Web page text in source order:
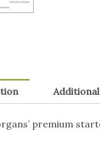
premium